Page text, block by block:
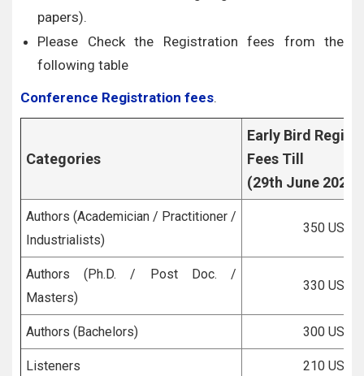
papers).
Please Check the Registration fees from the
following table
Conference Registration fees.
Categories
Early Bird
Fees Till
(29th June 2026)
Authors (Academician / Practitioner /
Industrialists)
350 USD
Authors (Ph.D. / Post Doc. /
Masters)
330 USD
Authors (Bachelors) 300 USD
Listeners 210 USD